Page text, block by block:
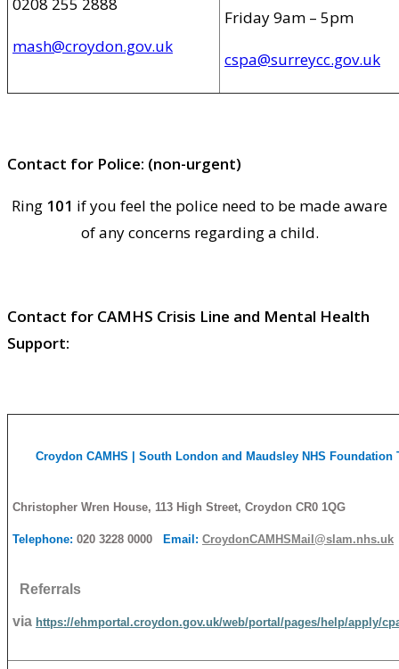
mash@croydon.gov.uk
Friday 9am – 5pm
cspa@surreycc.gov.uk
Contact for Police: (non-urgent)
Ring 101 if you feel the police need to be made aware
of any concerns regarding a child.
Contact for CAMHS Crisis Line and Mental Health
Support:
Croydon CAMHS | South London and Maudsley NHS Foundation
Christopher Wren House, 113 High Street, Croydon CR0 1QG
Telephone: 020 3228 0000 Email: CroydonCAMHSMail@slam.nhs.uk
Referrals
via https://ehmportal.croydon.gov.uk/web/portal/pages/help/apply/